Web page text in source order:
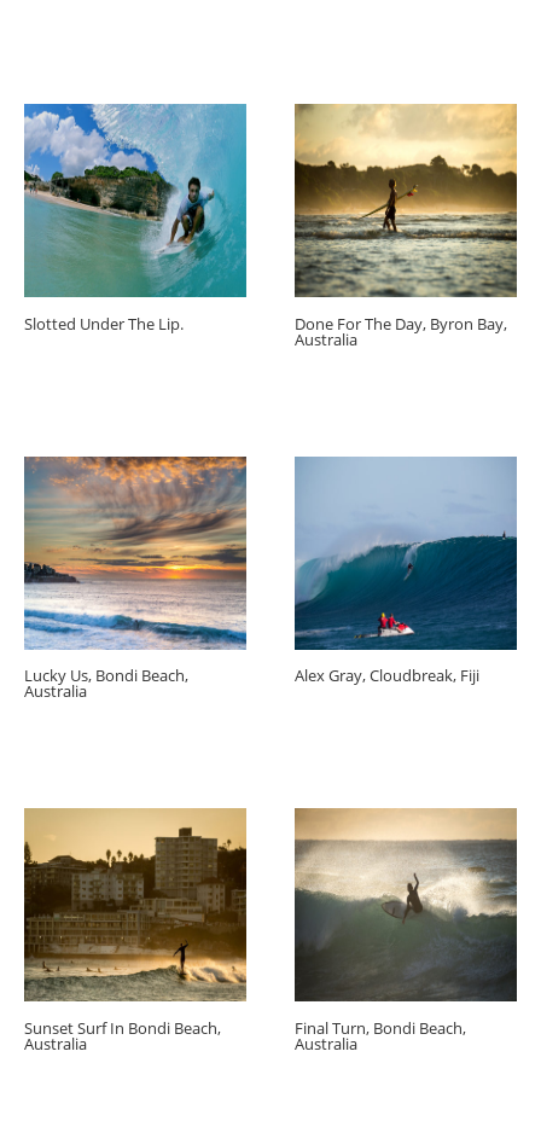
Slotted Under The Lip. Done For The Day, Byron Bay,
Australia
Lucky Us, Bondi Beach,
Australia
Alex Gray, Cloudbreak, Fiji
Sunset Surf In Bondi Beach,
Australia
Final Turn, Bondi Beach,
Australia